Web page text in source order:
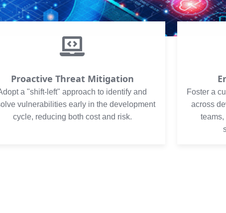
Proactive Threat Mitigation
a "shift-left" approach to identify and
vulnerabilities early in the development
cycle, reducing both cost and risk.
Foster a
across